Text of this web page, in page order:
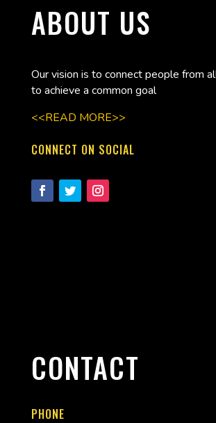
ABOUT US
Our vision is to connect people from
to achieve a common goal
<<READ MORE>>
CONNECT ON SOCIAL
CONTACT
PHONE